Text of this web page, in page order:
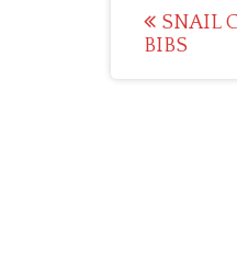
Post
SNAIL
BIBS